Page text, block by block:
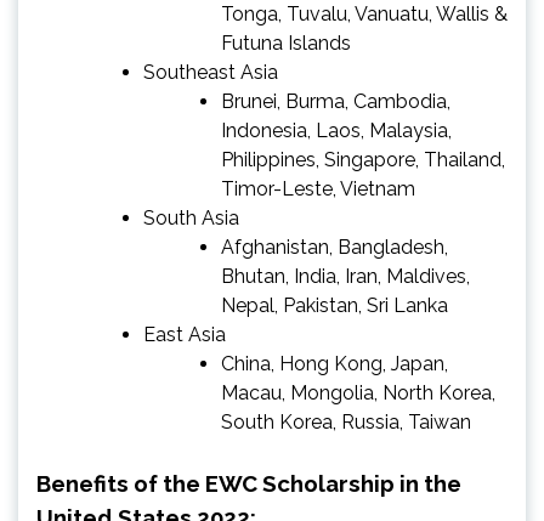
Tonga, Tuvalu, Vanuatu, Wallis &
Futuna Islands
Southeast Asia
Brunei, Burma, Cambodia,
Indonesia, Laos, Malaysia,
Philippines, Singapore, Thailand,
Timor-Leste, Vietnam
South Asia
Afghanistan, Bangladesh,
Bhutan, India, Iran, Maldives,
Nepal, Pakistan, Sri Lanka
East Asia
China, Hong Kong, Japan,
Macau, Mongolia, North Korea,
South Korea, Russia, Taiwan
Benefits of the EWC Scholarship in the